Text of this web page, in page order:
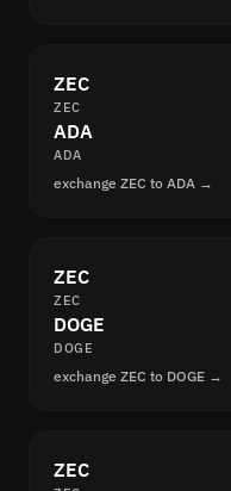
ZEC
ZEC
ADA
ADA
exchange ZEC to ADA →
ZEC
ZEC
DOGE
DOGE
exchange ZEC to DOGE →
ZEC